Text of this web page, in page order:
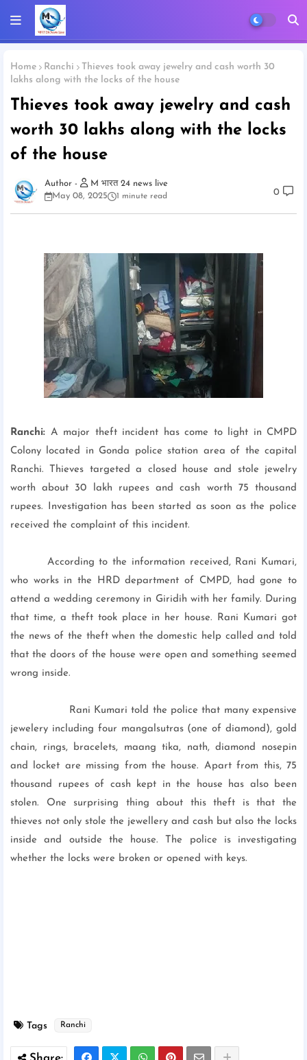
Home Ranchi
Thieves took away jewelry and cash worth 30
lakhs along with the locks of the house
Thieves took away jewelry and cash
worth 30 lakhs along with the locks
of the house
M भारत 24 news live
May 08, 2025
1 minute read 0
Ranchi: A major theft incident has come to light in CMPD
Colony located in Gonda police station area of the capital
Ranchi. Thieves targeted a closed house and stole jewelry
worth about 30 lakh rupees and cash worth 75 thousand
rupees. Investigation has been started as soon as the police
received the complaint of this incident.
According to the information received, Rani Kumari,
who works in the HRD department of CMPD, had gone to
attend a wedding ceremony in Giridih with her family. During
that time, a theft took place in her house. Rani Kumari got
the news of the theft when the domestic help called and told
that the doors of the house were open and something seemed
wrong inside.
Rani Kumari told the police that many expensive
jewelery including four mangalsutras (one of diamond), gold
chain, rings, bracelets, maang tika, nath, diamond nosepin
and locket are missing from the house. Apart from this, 75
thousand rupees of cash kept in the house has also been
stolen. One surprising thing about this theft is that the
thieves not only stole the jewellery and cash but also the locks
inside and outside the house. The police is investigating
whether the locks were broken or opened with keys.
Tags Ranchi